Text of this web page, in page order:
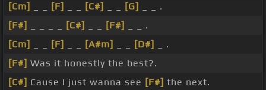
[Cm]
[F] [C#] [G]
_ _ .
[F#]
[C#] [F#]
_ _ .
[Cm]
[F] [A#m] [D#]
_ .
[F#] Was it honestly the best?.
[C#] Cause I just wanna see [F#] the next.